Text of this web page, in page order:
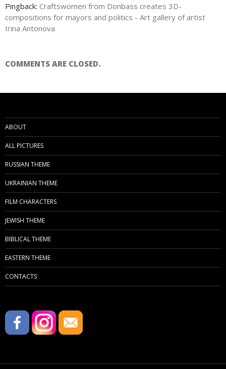
Pingback: Craftswomen from Donbass creates 3D-
compositions for mayors and politics - Art gallery of artist
Irina Antonova
COMMENTS ARE CLOSED.
ABOUT
ALL PICTURES
RUSSIAN THEME
UKRAINIAN THEME
FILM CHARACTERS
JEWISH THEME
BIBLICAL THEME
EASTERN THEME
CONTACTS